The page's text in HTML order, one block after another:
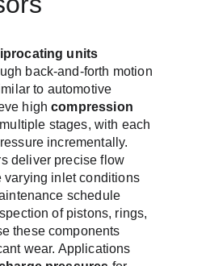
units
back-and-forth motion
to automotive
high compression
stages, with each
incrementally.
deliver precise flow
varying inlet conditions
schedule
of pistons, rings,
these components
wear. Applications